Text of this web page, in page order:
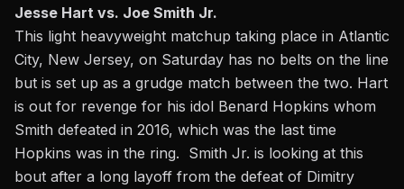
Jesse Hart vs. Joe Smith Jr.
This light heavyweight matchup taking place in Atlantic
City, New Jersey, on Saturday has no belts on the line
but is set up as a grudge match between the two. Hart
is out for revenge for his idol Benard Hopkins whom
Smith defeated in 2016, which was the last time
Hopkins was in the ring. Smith Jr. is looking at this
bout after a long layoff from the defeat of Dimitry